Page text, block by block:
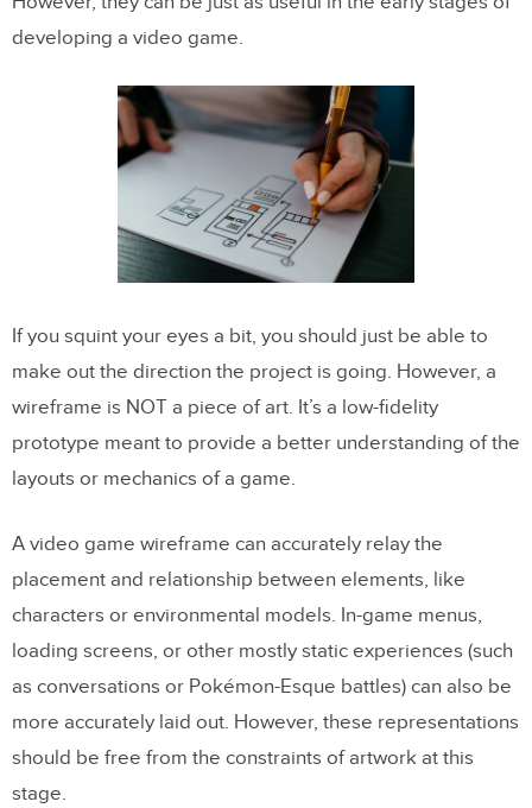
developing a video game.
If you squint your eyes a bit, you should just be able to
make out the direction the project is going. However, a
wireframe is NOT a piece of art. It’s a low-fidelity
prototype meant to provide a better understanding of the
layouts or mechanics of a game.
A video game wireframe can accurately relay the
placement and relationship between elements, like
characters or environmental models. In-game menus,
loading screens, or other mostly static experiences (such
as conversations or Pokémon-Esque battles) can also be
more accurately laid out. However, these representations
should be free from the constraints of artwork at this
stage.